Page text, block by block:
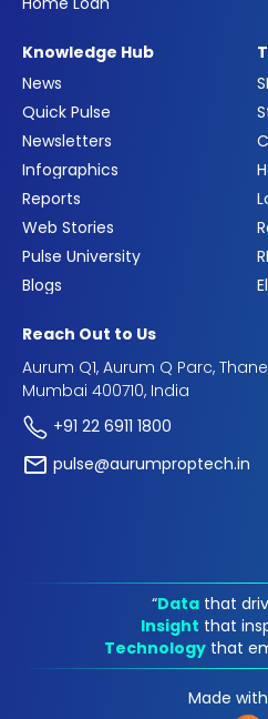
Knowledge Hub
News
Quick Pulse
Newsletters
Infographics
Reports
Web Stories
Pulse University
Blogs
Reach Out to Us
Aurum Q1, Aurum Q Parc,
Mumbai 400710, India
+91 22 6911 1800
pulse@aurumproptech.in
“Data that
Insight that
Technology that
Made